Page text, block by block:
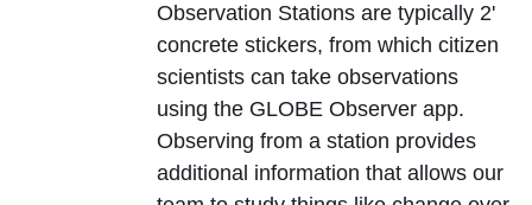
Observation Stations are typically 2'
concrete stickers, from which citizen
scientists can take observations
using the GLOBE Observer app.
Observing from a station provides
additional information that allows our